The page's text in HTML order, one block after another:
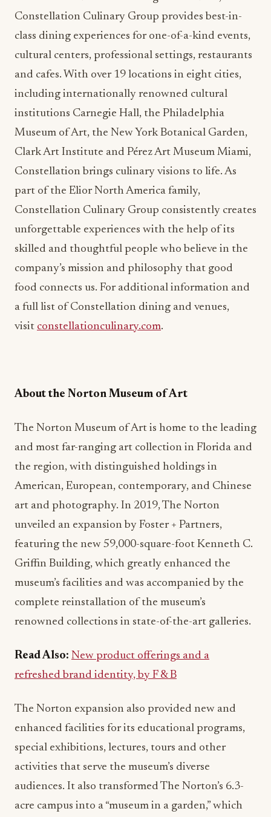
Constellation Culinary Group provides best-in-
class dining experiences for one-of-a-kind events,
cultural centers, professional settings, restaurants
and cafes. With over 19 locations in eight cities,
including internationally renowned cultural
institutions Carnegie Hall, the Philadelphia
Museum of Art, the New York Botanical Garden,
Clark Art Institute and Pérez Art Museum Miami,
Constellation brings culinary visions to life. As
part of the Elior North America family,
Constellation Culinary Group consistently creates
unforgettable experiences with the help of its
skilled and thoughtful people who believe in the
company’s mission and philosophy that good
food connects us. For additional information and
a full list of Constellation dining and venues,
visit constellationculinary.com.
About the Norton Museum of Art
The Norton Museum of Art is home to the leading
and most far-ranging art collection in Florida and
the region, with distinguished holdings in
American, European, contemporary, and Chinese
art and photography. In 2019, The Norton
unveiled an expansion by Foster + Partners,
featuring the new 59,000-square-foot Kenneth C.
Griffin Building, which greatly enhanced the
museum’s facilities and was accompanied by the
complete reinstallation of the museum’s
renowned collections in state-of-the-art galleries.
Read Also: New product offerings and a
refreshed brand identity, by F & B
The Norton expansion also provided new and
enhanced facilities for its educational programs,
special exhibitions, lectures, tours and other
activities that serve the museum’s diverse
audiences. It also transformed The Norton’s 6.3-
acre campus into a “museum in a garden,” which